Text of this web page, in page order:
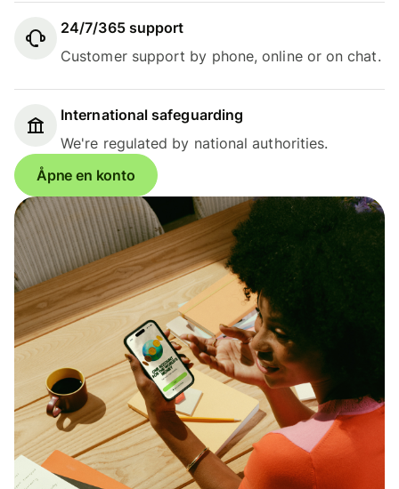
24/7/365 support
Customer support by phone, online or on chat.
International safeguarding
We're regulated by national authorities.
Åpne en konto